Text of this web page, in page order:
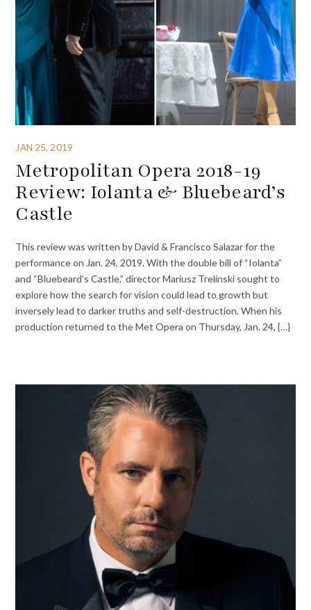
JAN 25, 2019
Metropolitan Opera 2018-19
Review: Iolanta & Bluebeard’s
Castle
This review was written by David & Francisco Salazar for the
performance on Jan. 24, 2019. With the double bill of “Iolanta”
and “Bluebeard’s Castle,” director Mariusz Trelinski sought to
explore how the search for vision could lead to growth but
inversely lead to darker truths and self-destruction. When his
production returned to the Met Opera on Thursday, Jan. 24, {…}